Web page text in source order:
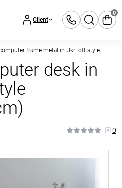
Client
0
frame metal in UkrLoft style
desk in
0